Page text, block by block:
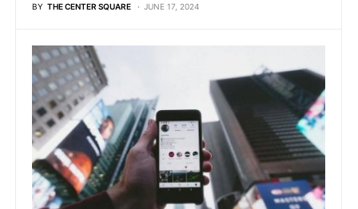
BY THE CENTER SQUARE JUNE 17, 2024